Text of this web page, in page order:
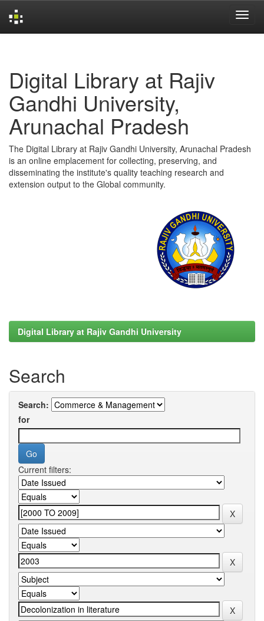
Digital Library at Rajiv
Gandhi University,
Arunachal Pradesh
The Digital Library at Rajiv Gandhi University, Arunachal Pradesh
is an online emplacement for collecting, preserving, and
disseminating the institute's quality teaching research and
extension output to the Global community.
Digital Library at Rajiv Gandhi University
Search
Search:
for
Current filters: